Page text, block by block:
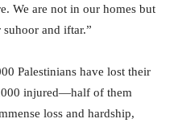
We are not in our homes but
and iftar.”
Palestinians have lost their
injured—half of them
loss and hardship,